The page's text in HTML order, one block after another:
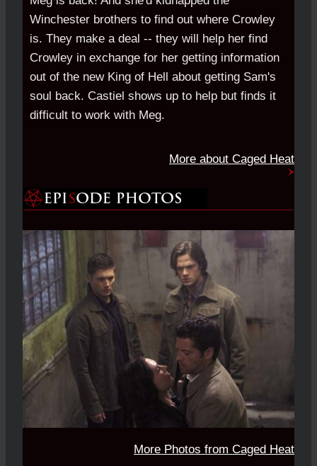
Winchester brothers to find out where Crowley
is. They make a deal -- they will help her find
Crowley in exchange for her getting information
out of the new King of Hell about getting Sam's
soul back. Castiel shows up to help but finds it
difficult to work with Meg.
More about Caged Heat
More Photos from Caged Heat